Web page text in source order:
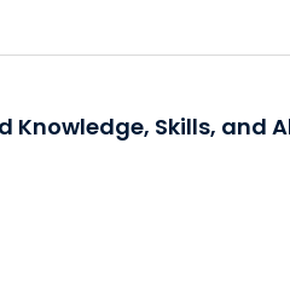
Knowledge, Skills, and